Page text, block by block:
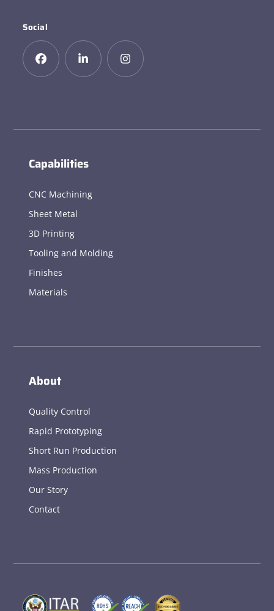
Social
Capabilities
CNC Machining
Sheet Metal
3D Printing
Tooling and Molding
Finishes
Materials
About
Quality Control
Rapid Prototyping
Short Run Production
Mass Production
Our Story
Contact